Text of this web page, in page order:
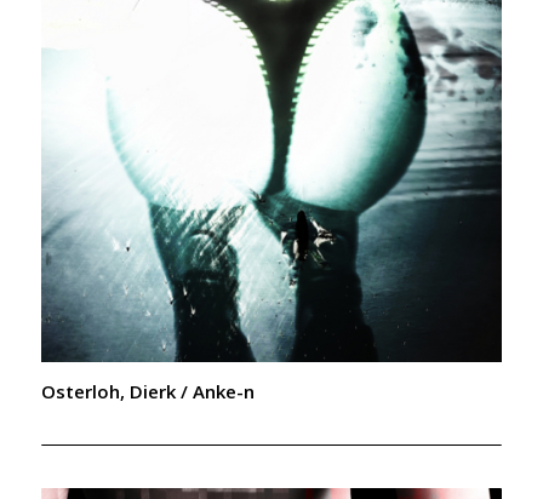
Osterloh, Dierk / Anke-n